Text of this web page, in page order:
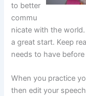
to better
commu
nicate with the
a great start. Keep
needs to have
When you practice
then edit your